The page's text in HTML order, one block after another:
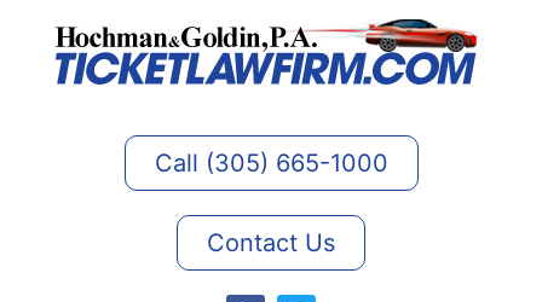
Call (305) 665-1000
Contact Us